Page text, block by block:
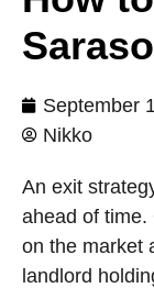
September
Nikko
An exit
ahead of time.
on the market
landlord